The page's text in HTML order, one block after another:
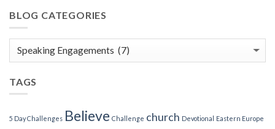
BLOG CATEGORIES
Blog
Categories
TAGS
5 Day Challenges Believe Challenge church Devotional Eastern Europe